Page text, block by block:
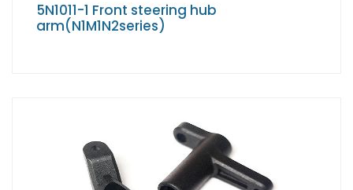
5N1011-1 Front steering hub
arm(N1M1N2series)